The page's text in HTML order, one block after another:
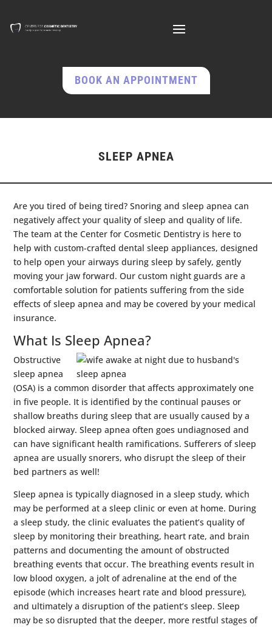
BOOK AN APPOINTMENT
SLEEP APNEA
Are you tired of being tired? Snoring and sleep apnea can
negatively affect your quality of sleep and quality of life.
The team at the Center for Cosmetic Dentistry is here to
help with custom-crafted dental sleep appliances, designed
to help open your airways during sleep by safely, gently
moving your jaw forward. Our custom night guards are a
comfortable solution for patients suffering from the side
effects of sleep apnea and may be covered by your medical
insurance.
What Is Sleep Apnea?
Obstructive
sleep apnea
(OSA) is a common disorder that affects approximately one
in five people. It is identified by the continual pauses or
shallow breaths during sleep that are usually caused by a
blocked airway. Sleep apnea often goes undiagnosed and
can have significant health ramifications. Sufferers of sleep
apnea are usually snorers, who disrupt the sleep of their
bed partners as well!
Sleep apnea is typically diagnosed in a sleep study, which
may be performed at a sleep clinic or even at home. During
a sleep study, the clinic evaluates the patient’s quality of
sleep by monitoring their breathing, heart rate, and brain
patterns and documenting the amount of obstructed
breathing events that occur. The breathing events result in
low blood oxygen, a jolt of adrenaline at the end of the
episode (which increases heart rate and blood pressure),
and ultimately a disruption of the patient’s sleep. Sleep
may be so disrupted that the deeper, more restful stages of